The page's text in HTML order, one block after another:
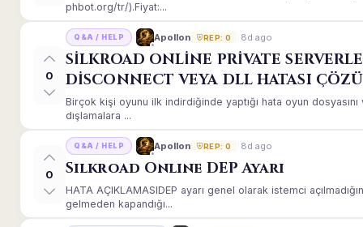
phbot.org/tr/).Fiyat:...
0
Q&A / HELP Apollon REP: 0 8d ago
SİLKROAD ONLİNE PRİVATE
DİSCONNECT VEYA DLL HATASI
Birçok kişi oyunu ilk indirdiğinde yaptığı hata oyun
dışlamalara ...
0
Q&A / HELP Apollon REP: 0 8d ago
Silkroad Online DEP Ayarı
HATA AÇIKLAMASIDEP ayarı genel olarak istemci
gelmeden kapandığı...